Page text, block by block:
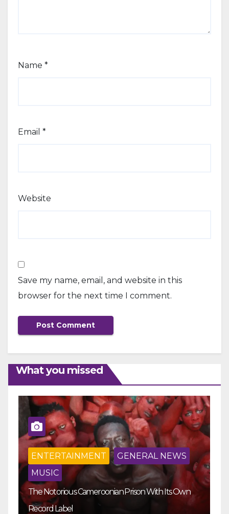
Name *
Email *
Website
Save my name, email, and website in this
browser for the next time I comment.
What you missed
ENTERTAINMENT
GENERAL NEWS
MUSIC
The Notorious Cameroonian Prison With Its Own
Record Label